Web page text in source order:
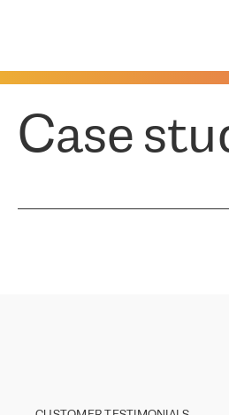
Case